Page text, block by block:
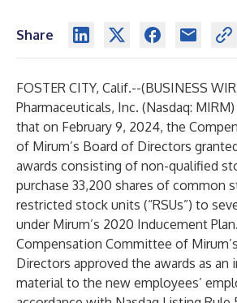
Share
FOSTER CITY, Calif.--(BUSINESS
Pharmaceuticals, Inc. (Nasdaq:
that on February 9, 2024, the
of Mirum’s Board of Directors
awards consisting of non-qualified
purchase 33,200 shares of common
restricted stock units (“RSUs”) to
under Mirum’s 2020 Inducement
Compensation Committee of
Directors approved the awards as an
material to the new employees’